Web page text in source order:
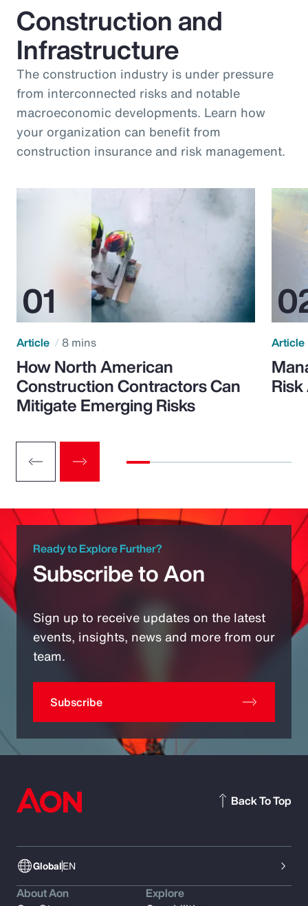
Construction and
Infrastructure
The construction industry is under pressure
from interconnected risks and notable
macroeconomic developments. Learn how
your organization can benefit from
construction insurance and risk management.
Article 8 mins
How North American
Construction Contractors Can
Mitigate Emerging Risks
Article
Ready to Explore Further?
Subscribe to Aon
Sign up to receive updates on the latest
events, insights, news and more from our
team.
Subscribe
GlobalEN
Back To Top
About Aon
Explore